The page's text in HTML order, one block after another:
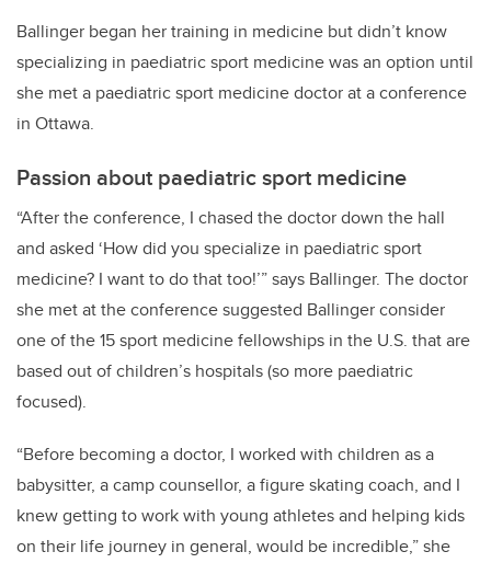
Ballinger began her training in medicine but didn’t know
specializing in paediatric sport medicine was an option until
she met a paediatric sport medicine doctor at a conference
in Ottawa.
Passion about paediatric sport medicine
“After the conference, I chased the doctor down the hall
and asked ‘How did you specialize in paediatric sport
medicine? I want to do that too!’” says Ballinger. The doctor
she met at the conference suggested Ballinger consider
one of the 15 sport medicine fellowships in the U.S. that are
based out of children’s hospitals (so more paediatric
focused).
“Before becoming a doctor, I worked with children as a
babysitter, a camp counsellor, a figure skating coach, and I
knew getting to work with young athletes and helping kids
on their life journey in general, would be incredible,” she